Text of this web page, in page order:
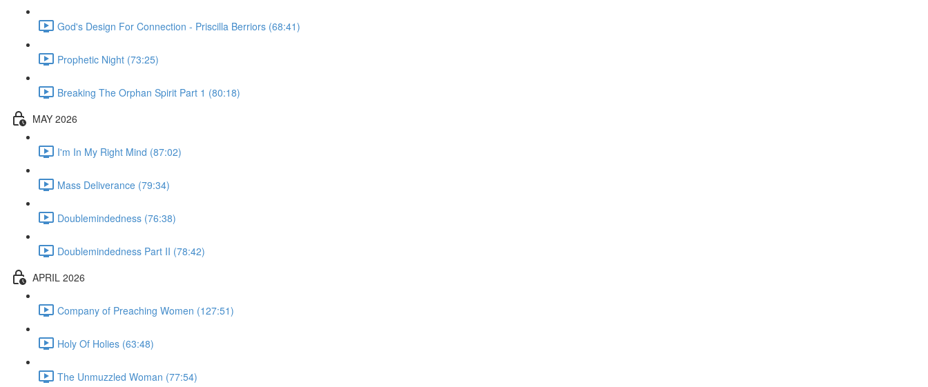
God's Design For Connection - Priscilla Berriors (68:41)
Prophetic Night (73:25)
Breaking The Orphan Spirit Part 1 (80:18)
MAY 2026
I'm In My Right Mind (87:02)
Mass Deliverance (79:34)
Doublemindedness (76:38)
Doublemindedness Part II (78:42)
APRIL 2026
Company of Preaching Women (127:51)
Holy Of Holies (63:48)
The Unmuzzled Woman (77:54)